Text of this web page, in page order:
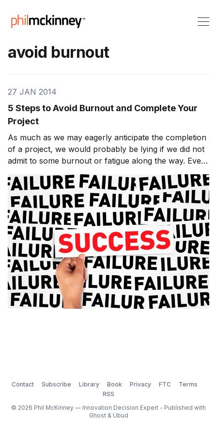
avoid burnout
27 JAN 2014
5 Steps to Avoid Burnout and Complete Your
Project
As much as we may eagerly anticipate the completion
of a project, we would probably be lying if we did not
admit to some burnout or fatigue along the way. Even
in the event of a killer thesis, a dynamite business
proposal, or a practical play-by-play game plan, there
still remains the actual work re
Contact Subscribe Library Book Privacy FTC
Terms
RSS
© 2026 Phil McKinney — Innovation Decision Expert - Published with
Ghost& Ubud